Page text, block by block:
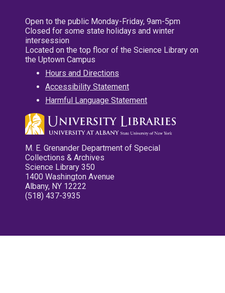
Open to the public Monday-Friday, 9am-5pm
Closed for some state holidays and winter
intersession
Located on the top floor of the Science Library on
the Uptown Campus
Hours and Directions
Accessibility Statement
Harmful Language Statement
M. E. Grenander Department of Special
Collections & Archives
Science Library 350
1400 Washington Avenue
Albany, NY 12222
(518) 437-3935